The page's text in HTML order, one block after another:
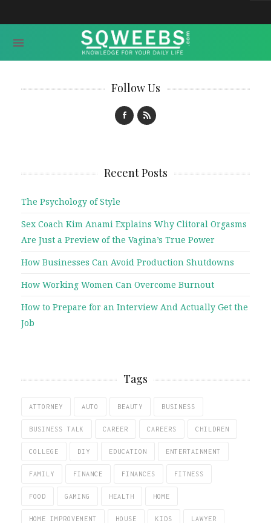
Follow Us
Recent Posts
The Psychology of Style
Sex Coach Kim Anami Explains Why Clitoral Orgasms
Are Just a Preview of the Vagina’s True Power
How Businesses Can Avoid Production Shutdowns
How Working Women Can Overcome Burnout
How to Prepare for an Interview And Actually Get the
Job
Tags
ATTORNEY AUTO BEAUTY BUSINESS
BUSINESS TALK CAREER CAREERS CHILDREN
COLLEGE DIY EDUCATION ENTERTAINMENT
FAMILY FINANCE FINANCES FITNESS
FOOD GAMING HEALTH HOME
HOME IMPROVEMENT HOUSE KIDS LAWYER